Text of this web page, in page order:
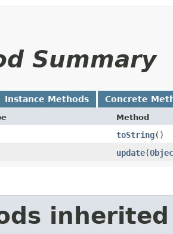
Summary
Instance Methods Concrete
Method
toString()
update​(